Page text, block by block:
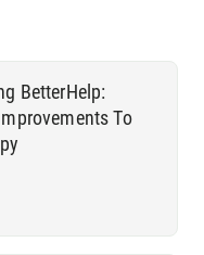
BetterHelp:
To